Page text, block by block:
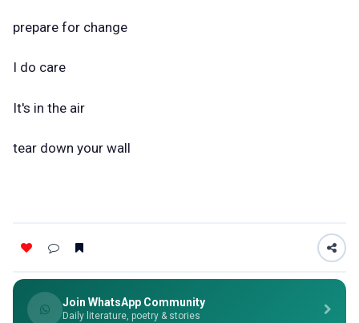
prepare for change
I do care
It's in the air
tear down your wall
Join WhatsApp Community
Daily literature, poetry & stories